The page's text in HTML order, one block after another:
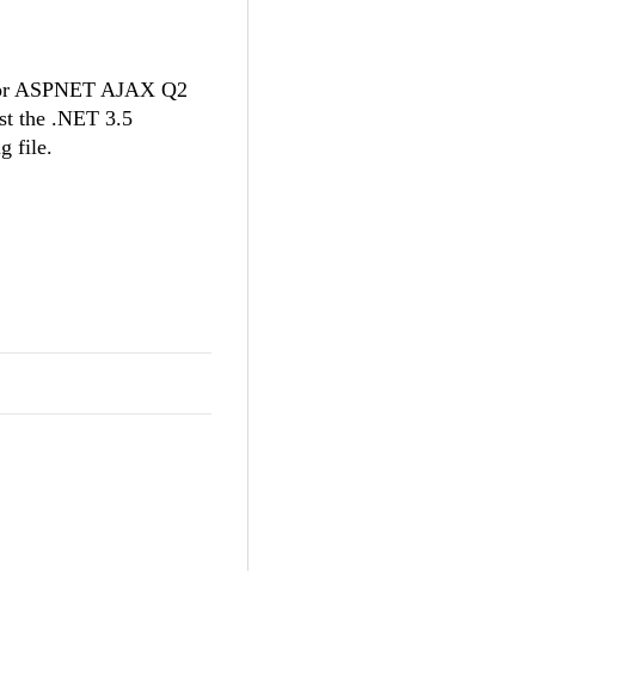
ASPNET AJAX Q2
the .NET 3.5
file.